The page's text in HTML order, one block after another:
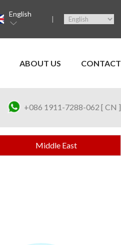
English
ABOUT US CONTACT
+086 1911-7288-062 [ CN ]
Middle East